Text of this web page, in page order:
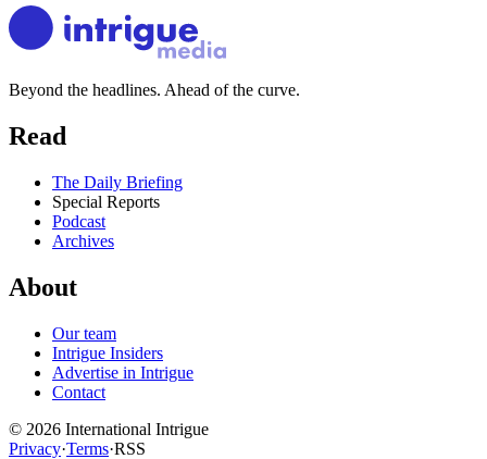
Beyond the headlines. Ahead of the curve.
Read
The Daily Briefing
Special Reports
Podcast
Archives
About
Our team
Intrigue Insiders
Advertise in Intrigue
Contact
© 2026 International Intrigue
Privacy·Terms·RSS